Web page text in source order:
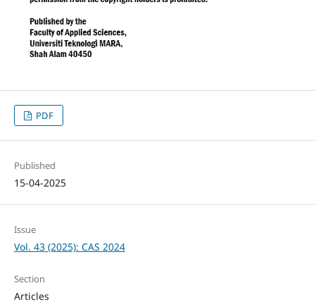
PDF
Published
15-04-2025
Issue
Vol. 43 (2025): CAS 2024
Section
Articles